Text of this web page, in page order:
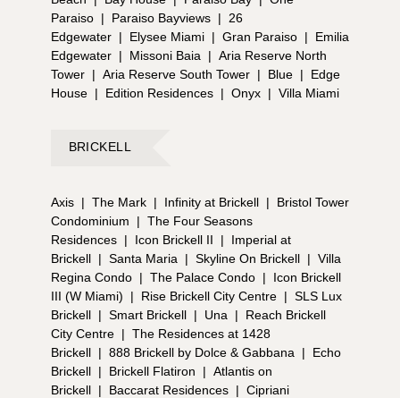
Paraiso | Paraiso Bayviews |
26
Edgewater | Elysee Miami | Gran Paraiso |
Emilia
Edgewater | Missoni Baia | Aria Reserve North
Tower | Aria Reserve South Tower | Blue |
Edge
House | Edition Residences | Onyx | Villa Miami
BRICKELL
Axis | The Mark | Infinity at Brickell |
Bristol Tower
Condominium
| The Four Seasons
Residences | Icon Brickell II |
Imperial at
Brickell | Santa Maria | Skyline On Brickell | Villa
Regina Condo | The Palace Condo |
Icon Brickell
III (W Miami)
| Rise Brickell City Centre | SLS Lux
Brickell | Smart Brickell | Una |
Reach Brickell
City Centre | The Residences at 1428
Brickell | 888 Brickell by Dolce & Gabbana |
Echo
Brickell | Brickell Flatiron | Atlantis on
Brickell | Baccarat Residences | Cipriani